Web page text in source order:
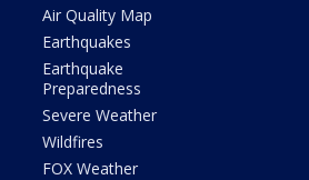
Air Quality Map
Earthquakes
Earthquake
Preparedness
Severe Weather
Wildfires
FOX Weather